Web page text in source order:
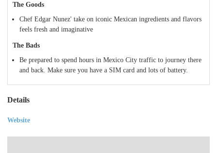
The Goods
Chef Edgar Nunez' take on iconic Mexican ingredients and flavors
feels fresh and imaginative
The Bads
Be prepared to spend hours in Mexico City traffic to journey there
and back. Make sure you have a SIM card and lots of battery.
Details
Website